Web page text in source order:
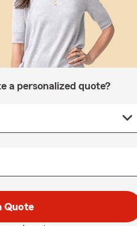
a personalized quote?
Quote